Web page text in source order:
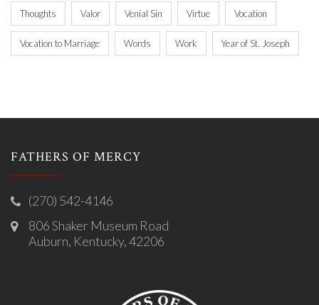
Thoughts Valor Venial Sin Virtue Vocation
Vocation to Marriage Words Work Year of St. Joseph
FATHERS OF MERCY
(270) 542-4146
806 Shaker Museum Road
Auburn, Kentucky, 42206